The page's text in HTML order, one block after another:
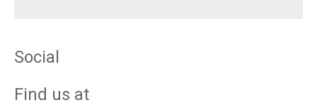
Social
Find us at